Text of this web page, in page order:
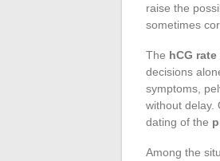
raise the
sometimes
The hCG
decisions
symptoms,
without delay.
dating of the
Among the